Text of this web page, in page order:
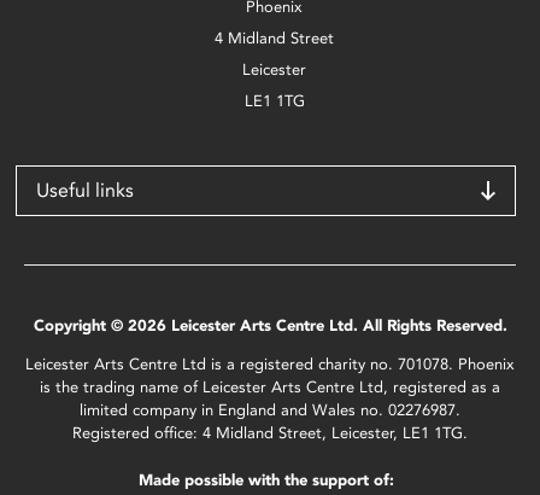
Phoenix
4 Midland Street
Leicester
LE1 1TG
Useful links
Copyright © 2026 Leicester Arts Centre Ltd. All Rights Reserved.
Leicester Arts Centre Ltd is a registered charity no. 701078. Phoenix
is the trading name of Leicester Arts Centre Ltd, registered as a
limited company in England and Wales no. 02276987.
Registered office: 4 Midland Street, Leicester, LE1 1TG.
Made possible with the support of: